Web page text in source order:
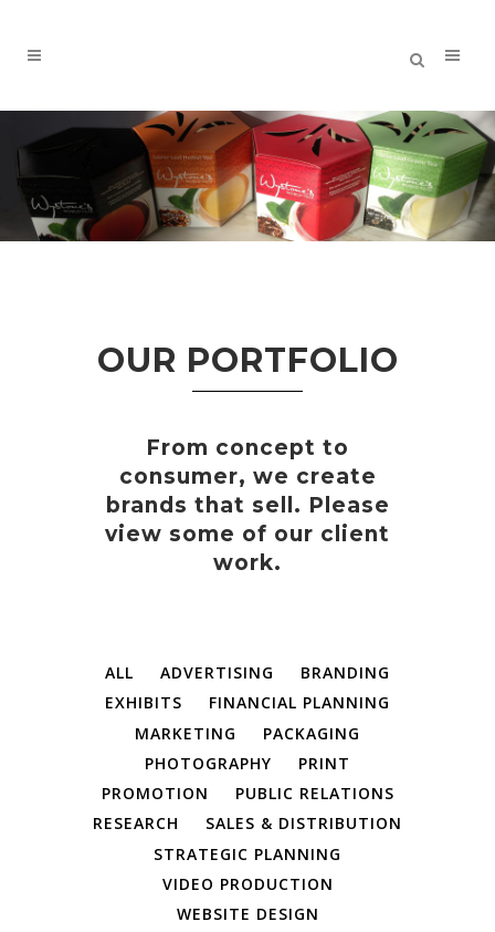
OUR PORTFOLIO
From concept to
consumer, we create
brands that sell. Please
view some of our client
work.
ALL ADVERTISING
BRANDING
EXHIBITS
FINANCIAL PLANNING
MARKETING
PACKAGING
PHOTOGRAPHY
PRINT
PROMOTION
PUBLIC RELATIONS
RESEARCH
SALES & DISTRIBUTION
STRATEGIC PLANNING
VIDEO PRODUCTION
WEBSITE DESIGN